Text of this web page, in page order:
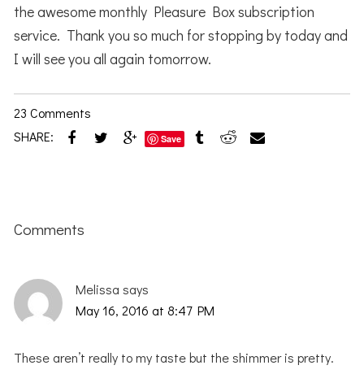
the awesome monthly Pleasure Box subscription
service. Thank you so much for stopping by today and
I will see you all again tomorrow.
23 Comments
SHARE:
Save
Interactions
Comments
Melissa says
May 16, 2016 at 8:47 PM
These aren’t really to my taste but the shimmer is pretty.